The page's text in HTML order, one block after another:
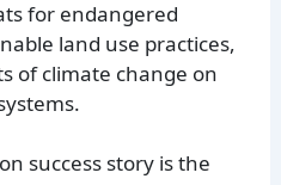
for endangered
land use practices,
of climate change on
success story is the